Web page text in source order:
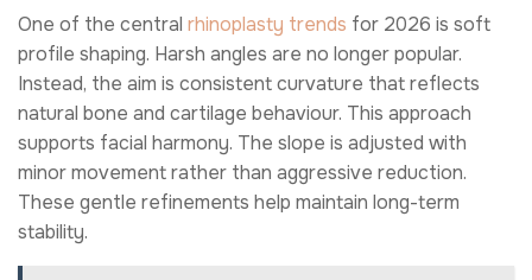
One of the central rhinoplasty trends for 2026 is soft
profile shaping. Harsh angles are no longer popular.
Instead, the aim is consistent curvature that reflects
natural bone and cartilage behaviour. This approach
supports facial harmony. The slope is adjusted with
minor movement rather than aggressive reduction.
These gentle refinements help maintain long-term
stability.